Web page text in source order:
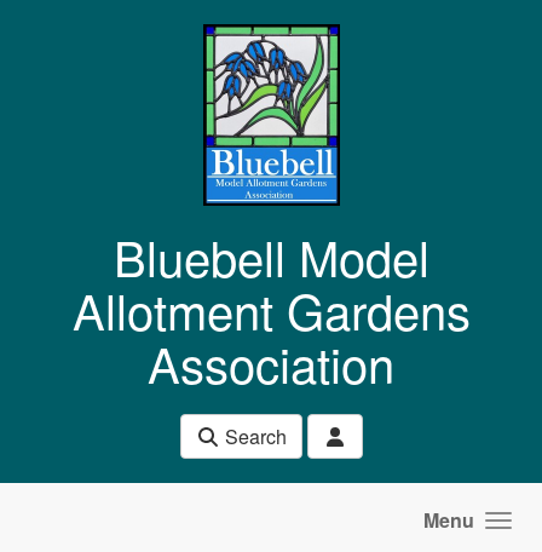
Bluebell Model
Allotment Gardens
Association
Search
Menu